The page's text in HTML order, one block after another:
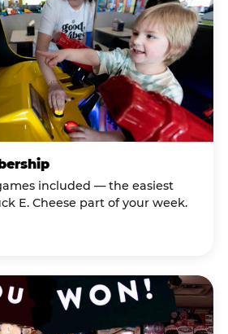
included — the easiest
E. Cheese part of your week.